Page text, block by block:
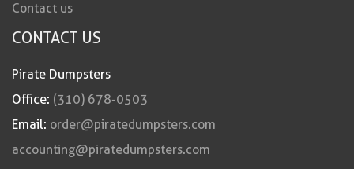
Contact us
CONTACT US
Pirate Dumpsters
Office: (310) 678-0503
Email: order@piratedumpsters.com
accounting@piratedumpsters.com